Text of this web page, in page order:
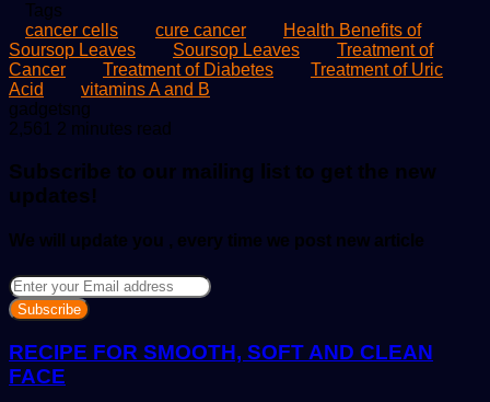
Tags
cancer cells
cure cancer
Health Benefits of
Soursop Leaves
Soursop Leaves
Treatment of
Cancer
Treatment of Diabetes
Treatment of Uric
Acid
vitamins A and B
gadgetsng
an
2,561 2 minutes read
Subscribe to our mailing list to get the new
updates!
We will update you , every time we post new article
Enter
your
Email
address
RECIPE FOR SMOOTH, SOFT AND CLEAN
FACE